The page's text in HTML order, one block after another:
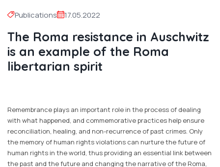
Publications 17.05.2022
The Roma resistance in Auschwitz
is an example of the Roma
libertarian spirit
Remembrance plays an important role in the process of dealing
with what happened, and commemorative practices help ensure
reconciliation, healing, and non-recurrence of past crimes. Only
the memory of human rights violations can nurture the future of
human rights in the world, thus providing an essential link between
the past and the future and changing the narrative of the Roma,